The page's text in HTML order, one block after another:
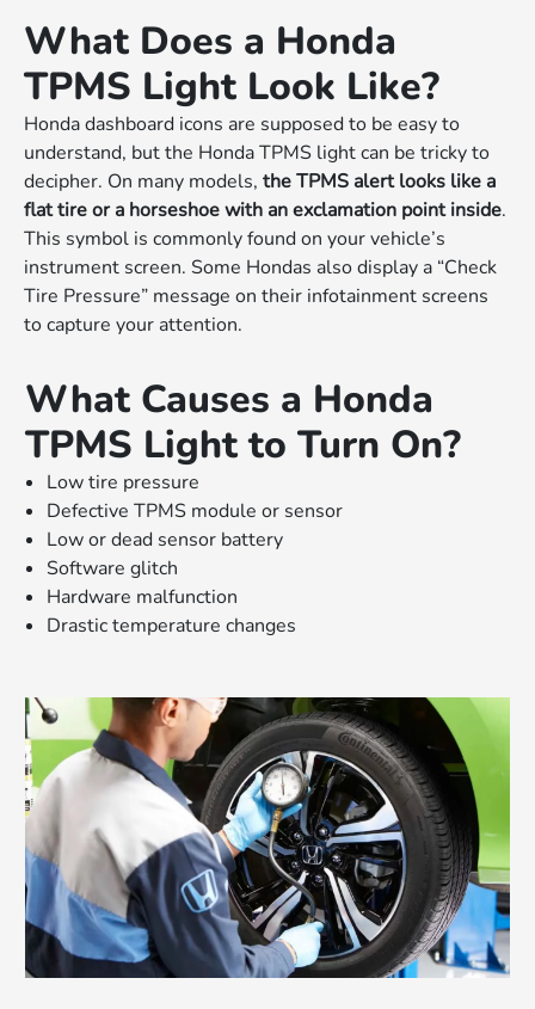
What Does a Honda
TPMS Light Look Like?
Honda dashboard icons are supposed to be easy to
understand, but the Honda TPMS light can be tricky to
decipher. On many models,the TPMS alert looks like a
flat tire or a horseshoe with an exclamation point inside.
This symbol is commonly found on your vehicle’s
instrument screen. Some Hondas also display a “Check
Tire Pressure” message on their infotainment screens
to capture your attention.
What Causes a Honda
TPMS Light to Turn On?
Low tire pressure
Defective TPMS module or sensor
Low or dead sensor battery
Software glitch
Hardware malfunction
Drastic temperature changes